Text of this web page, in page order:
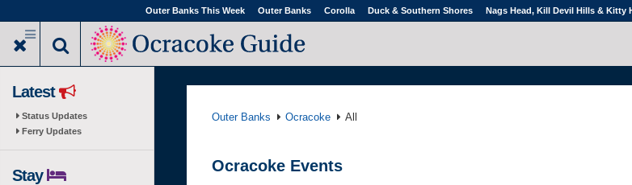
to
main
Outer Banks This Week Outer Banks Corolla Duck & Southern Shores Nags Head, Kill Devil Hills & Kitty
Latest
Status Updates
Ferry Updates
Stay
Outer Banks Ocracoke All
Ocracoke Events